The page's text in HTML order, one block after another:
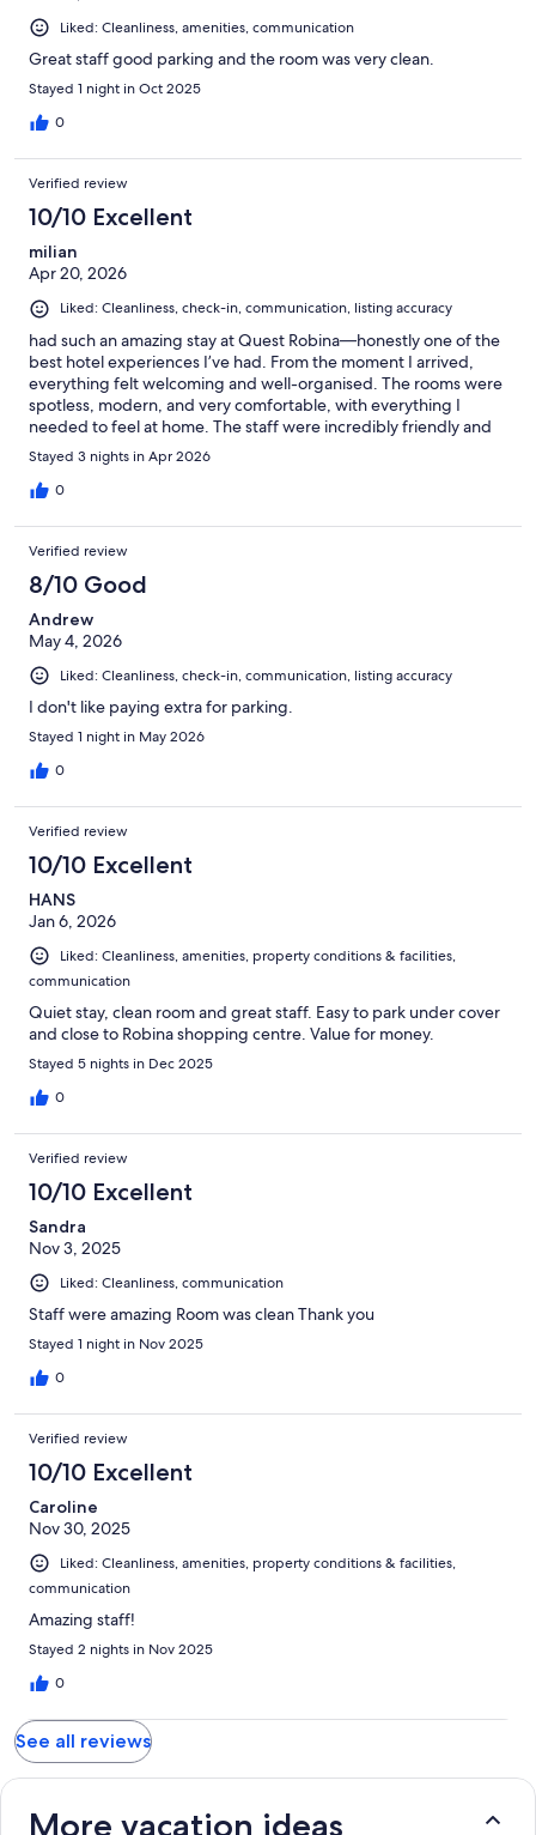
Liked: Cleanliness, amenities, communication
Great staff good parking and the room was very clean.
Stayed 1 night in Oct 2025
0
Verified review
10/10 Excellent
milian
Apr 20, 2026
Liked: Cleanliness, check-in, communication, listing accuracy
had such an amazing stay at Quest Robina—honestly one of the
best hotel experiences I’ve had. From the moment I arrived,
everything felt welcoming and well-organised. The rooms were
spotless, modern, and very comfortable, with everything I
needed to feel at home. The staff were incredibly friendly and
helpful, always going the extra mile to make sure I was
comfortable. The location is also perfect—close to shops,
restaurants, and everything you might need. What really stood
truly made my stay enjoyable and stress-free. I would definitely
recommend Quest Robina to anyone looking for quality,
comfort, and great service. I’ll definitely be coming
Stayed 3 nights in Apr 2026
0
Verified review
8/10 Good
Andrew
May 4, 2026
Liked: Cleanliness, check-in, communication, listing accuracy
I don't like paying extra for parking.
Stayed 1 night in May 2026
0
Verified review
10/10 Excellent
HANS
Jan 6, 2026
Liked: Cleanliness, amenities, property conditions & facilities,
communication
Quiet stay, clean room and great staff. Easy to park under cover
and close to Robina shopping centre. Value for money.
Stayed 5 nights in Dec 2025
0
Verified review
10/10 Excellent
Sandra
Nov 3, 2025
Liked: Cleanliness, communication
Staff were amazing Room was clean Thank you
Stayed 1 night in Nov 2025
0
Verified review
10/10 Excellent
Caroline
Nov 30, 2025
Liked: Cleanliness, amenities, property conditions & facilities,
communication
Amazing staff!
Stayed 2 nights in Nov 2025
0
See all reviews
More vacation ideas